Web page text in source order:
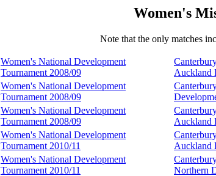
Women's
Note that the only matches
Women's National Development
Tournament 2008/09
Auckland
Women's National Development
Tournament 2008/09
Women's National Development
Tournament 2008/09
Auckland
Women's National Development
Tournament 2010/11
Auckland
Women's National Development
Tournament 2010/11
Northern